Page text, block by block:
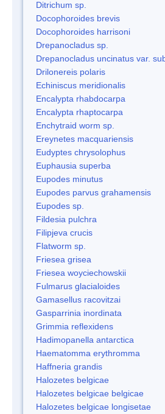
Ditrichum sp.
Docophoroides brevis
Docophoroides harrisoni
Drepanocladus sp.
Drepanocladus uncinatus var.
Drilonereis polaris
Echiniscus meridionalis
Encalypta rhabdocarpa
Encalypta rhaptocarpa
Enchytraid worm sp.
Ereynetes macquariensis
Eudyptes chrysolophus
Euphausia superba
Eupodes minutus
Eupodes parvus grahamensis
Eupodes sp.
Fildesia pulchra
Filipjeva crucis
Flatworm sp.
Friesea grisea
Friesea woyciechowskii
Fulmarus glacialoides
Gamasellus racovitzai
Gasparrinia inordinata
Grimmia reflexidens
Hadimopanella antarctica
Haematomma erythromma
Haffneria grandis
Halozetes belgicae
Halozetes belgicae belgicae
Halozetes belgicae longisetae